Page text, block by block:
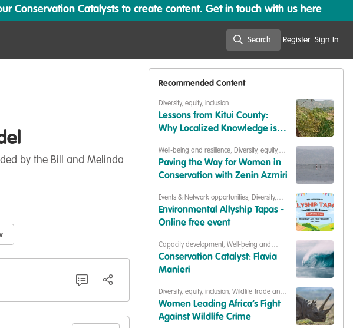
Conservation Catalysts to create content. Get in touch with us here
Search Register Sign In
by the Bill and Melinda
Recommended Content
Diversity, equity, inclusion
Lessons from Kitui County:
Why Localized Knowledge is
Well-being and resilience, Diversity, equity,
inclusion
Building our community
Celebrating our work & nature
Paving the Way for Women in
Conservation with Zenin Azmiri
Events & Network opportunities, Diversity,
equity, inclusion
Environmental Allyship Tapas -
Online free event
Capacity development,Well-being and
resilience
Diversity, equity, inclusion,
Professional development,Our community
Building our community
Conservation Catalyst: Flavia
Manieri
Diversity, equity, inclusion,Wildlife Trade and
Crime
Women Leading Africa’s Fight
Against Wildlife Crime